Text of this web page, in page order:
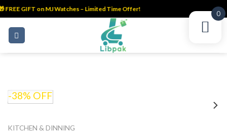
FREE GIFT on MJ Watches – Limited Time Offer!
-38% OFF
KITCHEN & DINNING
0